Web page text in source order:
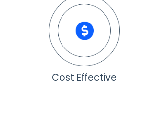
Cost Effective